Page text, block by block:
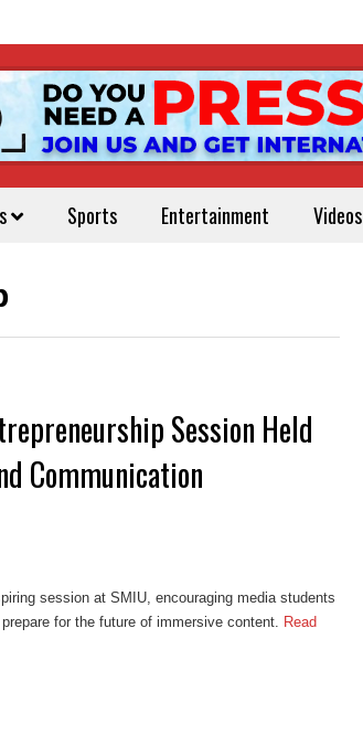
Sports Entertainment Videos
Session Held
Communication
session at SMIU, encouraging media students
for the future of immersive content.
Read